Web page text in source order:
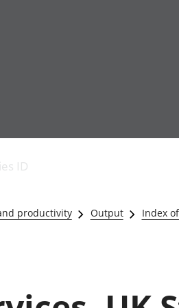
and productivity
Government,
public sector and
Added (GVA)
ID
productivity Output Index